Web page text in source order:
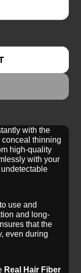
with the
conceal thinning
high-quality
with your
use and
and long-
that the
even during
Real Hair Fiber